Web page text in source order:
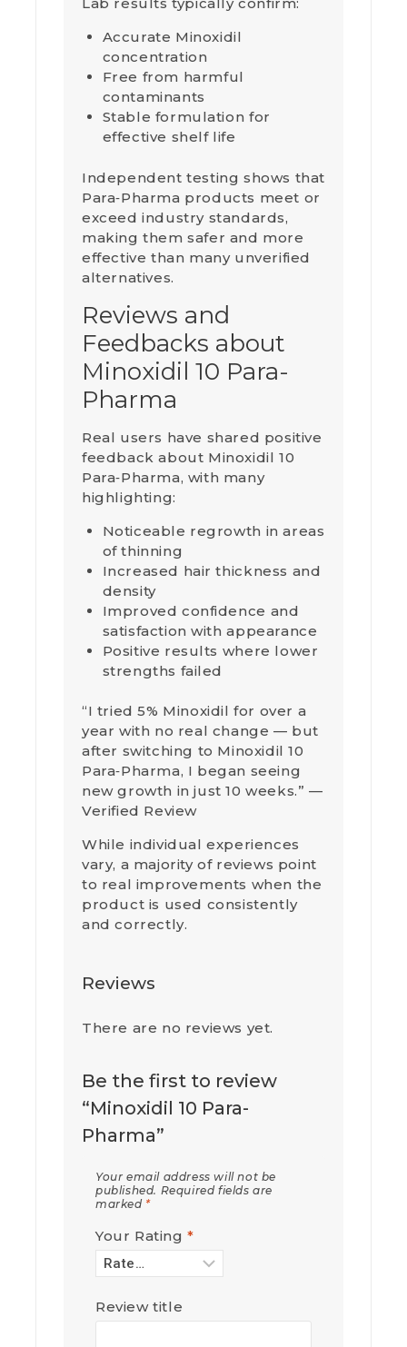
Accurate Minoxidil
concentration
Free from harmful
contaminants
Stable formulation for
effective shelf life
Independent testing shows that
Para‑Pharma products meet or
exceed industry standards,
making them safer and more
effective than many unverified
alternatives.
Reviews and
Feedbacks about
Minoxidil 10 Para-
Pharma
Real users have shared positive
feedback about Minoxidil 10
Para‑Pharma, with many
highlighting:
Noticeable regrowth in areas
of thinning
Increased hair thickness and
density
Improved confidence and
satisfaction with appearance
Positive results where lower
strengths failed
“I tried 5% Minoxidil for over a
year with no real change — but
after switching to Minoxidil 10
Para‑Pharma, I began seeing
new growth in just 10 weeks.” —
Verified Review
While individual experiences
vary, a majority of reviews point
to real improvements when the
product is used consistently
and correctly.
Reviews
There are no reviews yet.
Be the first to review
“Minoxidil 10 Para-
Pharma”
Your email address will not be
published. Required fields are
marked *
Your Rating*
Review title